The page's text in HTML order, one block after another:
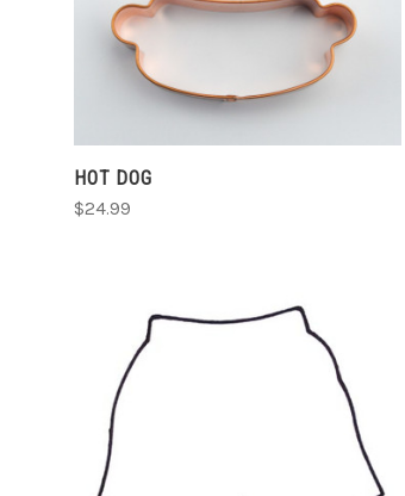
HOT DOG
$24.99